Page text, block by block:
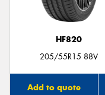
HF820
205/55R15 88V
Add to quote